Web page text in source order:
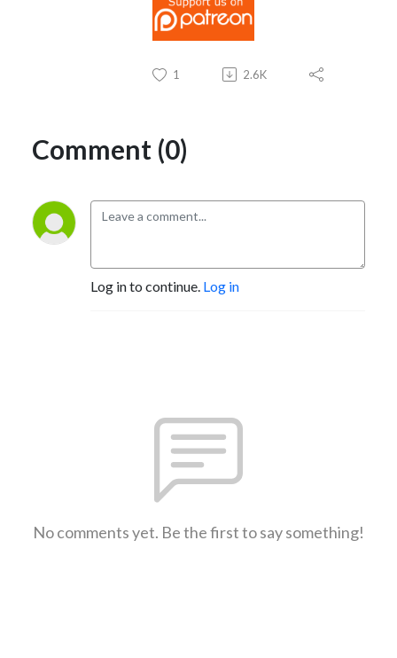
1 2.6K
Comment (0)
Log in to continue. Log in
No comments yet. Be the first to say something!